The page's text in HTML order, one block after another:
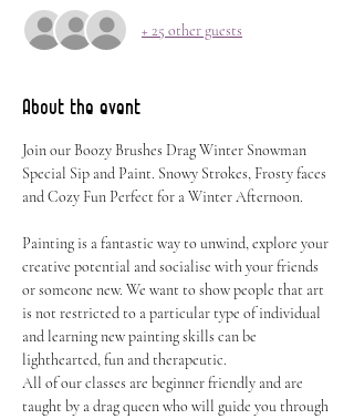
+ 25 other guests
About the event
Join our Boozy Brushes Drag Winter Snowman
Special Sip and Paint. Snowy Strokes, Frosty faces
and Cozy Fun Perfect for a Winter Afternoon.
Painting is a fantastic way to unwind, explore your
creative potential and socialise with your friends
or someone new. We want to show people that art
is not restricted to a particular type of individual
and learning new painting skills can be
lighthearted, fun and therapeutic.
All of our classes are beginner friendly and are
taught by a drag queen who will guide you through